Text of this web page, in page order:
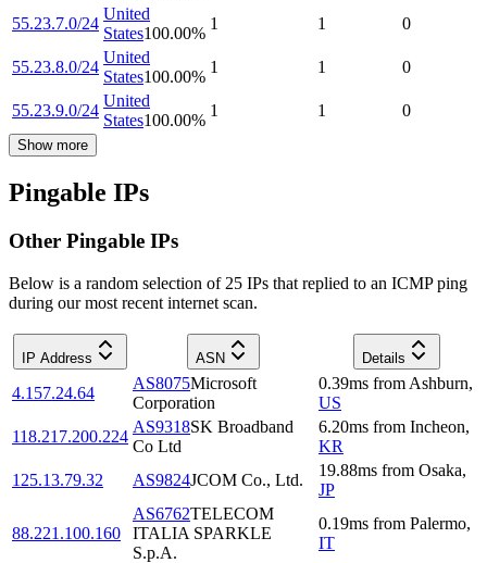
55.23.7.0/24
United
States100.00%
1 1 0
55.23.8.0/24
United
States100.00%
1 1 0
55.23.9.0/24
United
States100.00%
1 1 0
Show more
Pingable IPs
Other Pingable IPs
Below is a random selection of 25 IPs that replied to an ICMP ping
during our most recent internet scan.
IP Address ASN Details
4.157.24.64
AS8075Microsoft
Corporation
0.39ms from Ashburn,
US
118.217.200.224
AS9318SK Broadband
Co Ltd
6.20ms from Incheon,
KR
125.13.79.32
AS9824JCOM Co., Ltd.
19.88ms from Osaka,
JP
88.221.100.160
AS6762TELECOM
ITALIA SPARKLE
S.p.A.
0.19ms from Palermo,
IT